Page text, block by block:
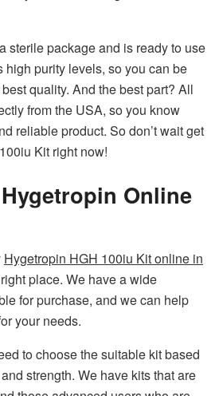
sterile package and is ready to use
high purity levels, so you can be
quality. And the best part? All
from the USA, so you know
reliable product. So don’t wait get
Kit right now!
Online
Hygetropin HGH 100iu Kit online in
place. We have a wide
for purchase, and we can help
your needs.
to choose the suitable kit based
strength. We have kits that are